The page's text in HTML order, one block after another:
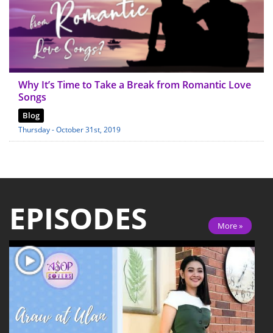
Why It’s Time to Take a Break from Romantic Love
Songs
Blog
Thursday - October 31st, 2019
EPISODES More »